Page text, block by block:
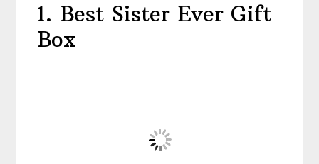
1. Best Sister Ever Gift
Box